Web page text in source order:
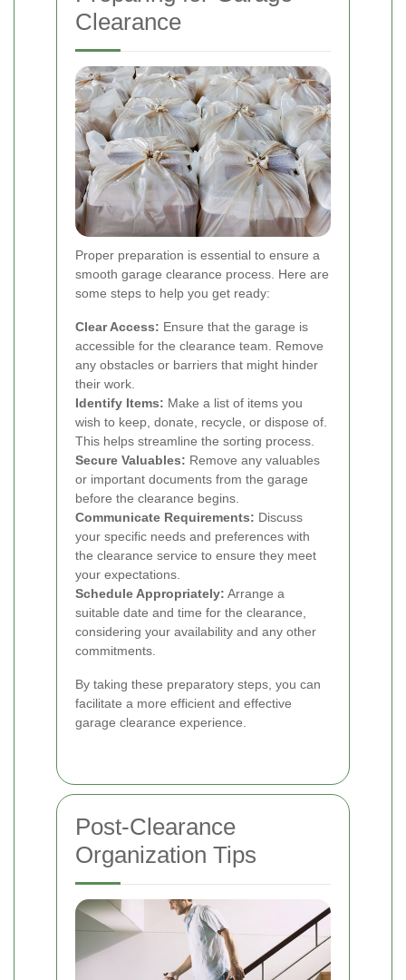
Clearance
Proper preparation is essential to ensure a
smooth garage clearance process. Here are
some steps to help you get ready:
Clear Access: Ensure that the garage is
accessible for the clearance team. Remove
any obstacles or barriers that might hinder
their work.
Identify Items: Make a list of items you
wish to keep, donate, recycle, or dispose of.
This helps streamline the sorting process.
Secure Valuables: Remove any valuables
or important documents from the garage
before the clearance begins.
Communicate Requirements: Discuss
your specific needs and preferences with
the clearance service to ensure they meet
your expectations.
Schedule Appropriately: Arrange a
suitable date and time for the clearance,
considering your availability and any other
commitments.
By taking these preparatory steps, you can
facilitate a more efficient and effective
garage clearance experience.
Post-Clearance
Organization Tips